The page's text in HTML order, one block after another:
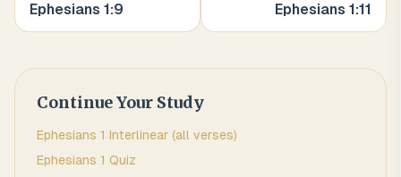
Ephesians 1:9 Ephesians 1:11
Continue Your Study
Ephesians 1 Interlinear (all verses)
Ephesians 1 Quiz